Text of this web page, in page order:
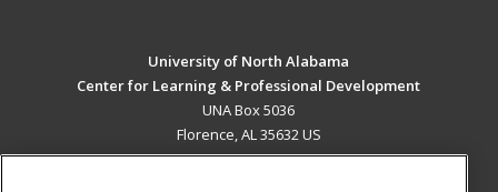
University of North Alabama
Center for Learning & Professional Development
UNA Box 5036
Florence, AL 35632 US